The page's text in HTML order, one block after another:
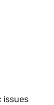
issues